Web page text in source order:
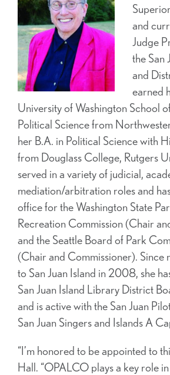
and
Judge
the San
and
earned
University of Washington School
Political Science from
her B.A. in Political Science with
from Douglass College, Rutgers
served in a variety of judicial,
mediation/arbitration roles and
office for the Washington State
Recreation Commission (Chair
and the Seattle Board of Park
(Chair and Commissioner). Since
to San Juan Island in 2008, she
San Juan Island Library District
and is active with the San Juan
San Juan Singers and Islands A
“I’m honored to be appointed to
Hall. “OPALCO plays a key role